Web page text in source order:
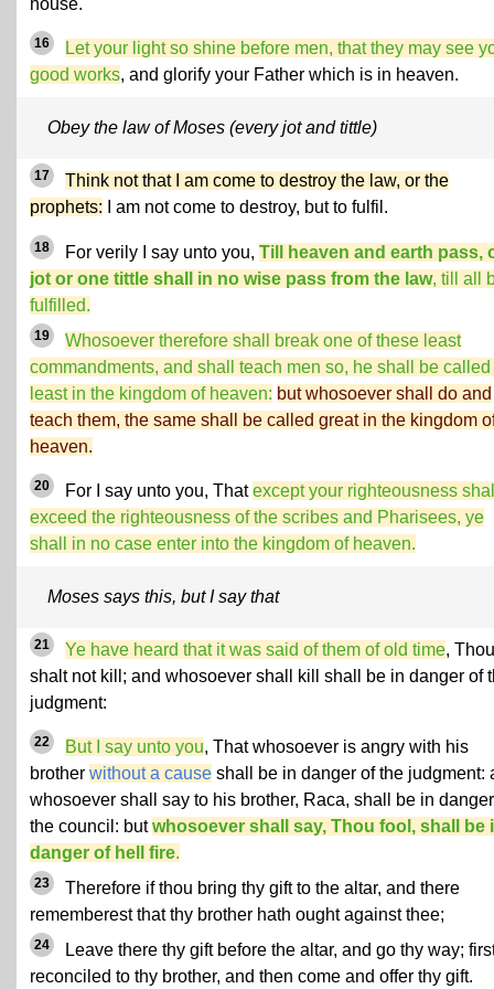
house.
16
Let your light so shine before men, that they may see
good works, and glorify your Father which is in heaven.
Obey the law of Moses (every jot and tittle)
17
Think not that I am come to destroy the law, or the
prophets: I am not come to destroy, but to fulfil.
18 For verily I say unto you, Till heaven and earth pass,
jot or one tittle shall in no wise pass from the law, till all
fulfilled.
19
Whosoever therefore shall break one of these least
commandments, and shall teach men so, he shall be called
least in the kingdom of heaven: but whosoever shall do and
teach them, the same shall be called great in the kingdom
heaven.
20 For I say unto you, Thatexcept your righteousness
exceed the righteousness of the scribes and Pharisees, ye
shall in no case enter into the kingdom of heaven.
Moses says this, but I say that
21 Ye have heard that it was said of them of old time, Thou
shalt not kill; and whosoever shall kill shall be in danger of
judgment:
22 But I say unto you, That whosoever is angry with his
brother without a cause shall be in danger of the judgment:
whosoever shall say to his brother, Raca, shall be in
the council: butwhosoever shall say, Thou fool, shall be
danger of hell fire.
23
Therefore if thou bring thy gift to the altar, and there
rememberest that thy brother hath ought against thee;
24
Leave there thy gift before the altar, and go thy way;
reconciled to thy brother, and then come and offer thy gift.